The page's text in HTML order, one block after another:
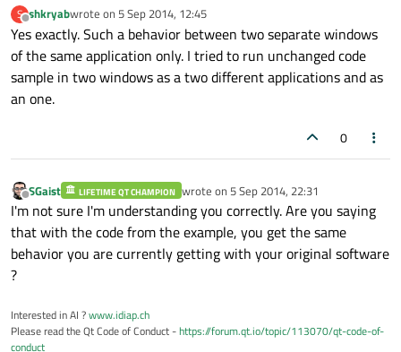
anchors.fill:
keys: ["mediaItem"]
drop.acceptProposedAction()
        }
    }
S
Offline
shkryabwrote on 5 Sep 2014, 12:45
last edited by
Yes exactly. Such a behavior between two separate windows
of the same application only. I tried to run unchanged code
sample in two windows as a two different applications and as
an one.
0
Offline
SGaist LIFETIME QT CHAMPION wrote on 5 Sep 2014, 22:31
last edited by
I'm not sure I'm understanding you correctly. Are you saying
that with the code from the example, you get the same
behavior you are currently getting with your original software
?
Interested in AI ?www.idiap.ch
Please read the Qt Code of Conduct -https://forum.qt.io/topic/113070/qt-code-of-
conduct